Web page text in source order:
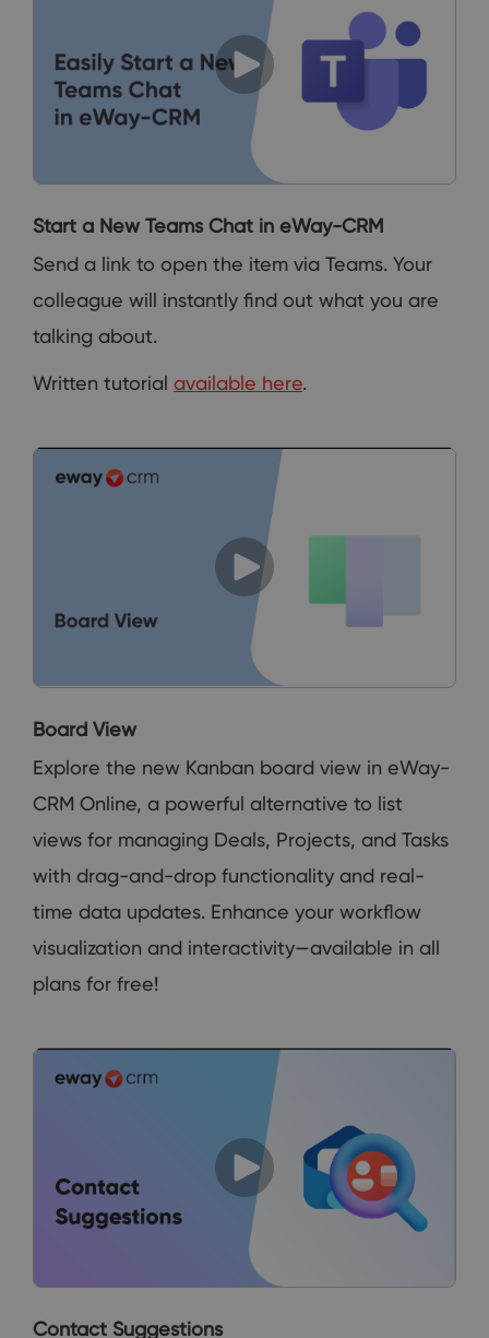
Start a New Teams Chat in eWay-CRM
Send a link to open the item via Teams. Your
colleague will instantly find out what you are
talking about.
Written tutorial available here.
Board View
Explore the new Kanban board view in eWay-
CRM Online, a powerful alternative to list
views for managing Deals, Projects, and Tasks
with drag-and-drop functionality and real-
time data updates. Enhance your workflow
visualization and interactivity—available in all
plans for free!
Contact Suggestions